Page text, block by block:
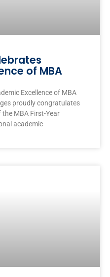
of MBA
Excellence of MBA
proudly congratulates
MBA First-Year
academic